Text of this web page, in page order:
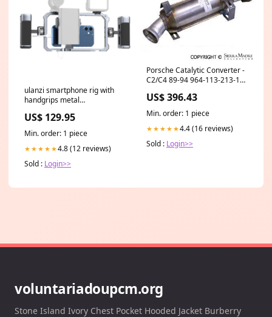
ulanzi smartphone rig with
handgrips metal
US$ 129.95
Min. order: 1 piece
★★★★★4.8 (12 reviews)
Sold : Login>>
Porsche Catalytic Converter -
C2/C4 89-94 964-113-213-16
US$ 396.43
Min. order: 1 piece
★★★★★4.4 (16 reviews)
Sold : Login>>
voluntariadoupcm.org
Stone Island Ivory Chest Pocket Hooded Jacket Burberry